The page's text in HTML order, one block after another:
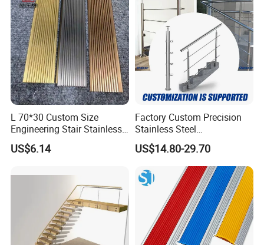
L 70*30 Custom Size
Engineering Stair Stainless
Steel Nosing
US$6.14
Factory Custom Precision
Stainless Steel
Balcony/Stair/Swimming
Pool Glass Railing
Indoor/Outdoor Safety
Handrail Pillar
US$14.80-29.70